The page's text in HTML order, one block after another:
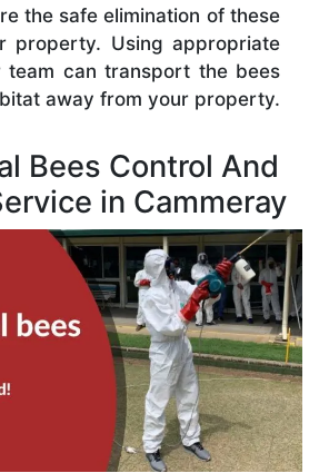
the safe elimination of these
property. Using appropriate
team can transport the bees
away from your property.
Bees Control And
in Cammeray